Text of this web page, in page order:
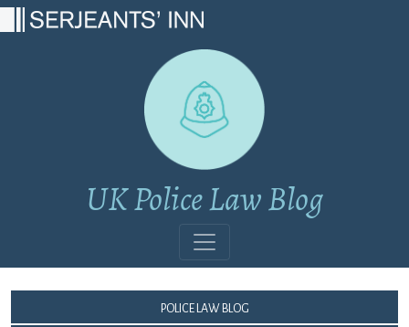
UK Police Law Blog
Police Law Blog